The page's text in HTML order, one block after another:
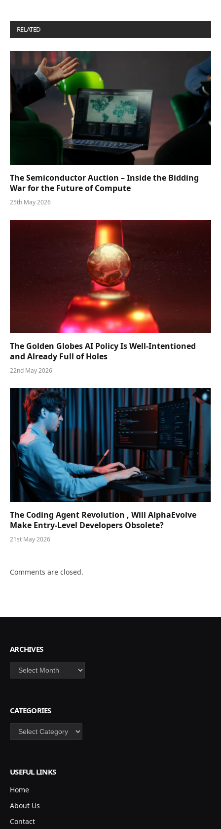
RELATED
The Semiconductor Auction – Inside the Bidding
War for the Future of Compute
25th May 2026
The Golden Globes AI Policy Is Well-Intentioned
and Already Full of Holes
22nd May 2026
The Coding Agent Revolution , Will AlphaEvolve
Make Entry-Level Developers Obsolete?
21st May 2026
Comments are closed.
ARCHIVES
Archives
CATEGORIES
Categories
USEFUL LINKS
Home
About Us
Contact